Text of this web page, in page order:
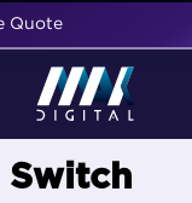
Quote
Switch